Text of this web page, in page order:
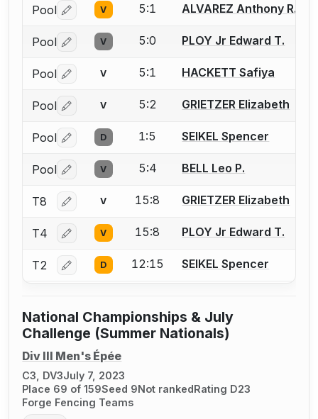
Pool Log in or create an account to report a bout
V 5:1 ALVAREZ Anthony R.
Pool Log in or create an account to report a bout
V 5:0 PLOY Jr Edward T.
Pool Log in or create an account to report a bout
V 5:1 HACKETT Safiya
Pool Log in or create an account to report a bout
V 5:2 GRIETZER Elizabeth
Pool Log in or create an account to report a bout
D 1:5 SEIKEL Spencer
Pool Log in or create an account to report a bout
V 5:4 BELL Leo P.
T8 Log in or create an account to report a bout
V 15:8 GRIETZER Elizabeth
T4 Log in or create an account to report a bout
V 15:8 PLOY Jr Edward T.
T2 Log in or create an account to report a bout
D 12:15 SEIKEL Spencer
National Championships & July
Challenge (Summer Nationals)
Div III Men's Épée
C3, DV3July 7, 2023
Place 69 of 159Seed 9Not rankedRating D23
Forge Fencing Teams